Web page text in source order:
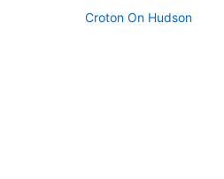
Croton On Hudson